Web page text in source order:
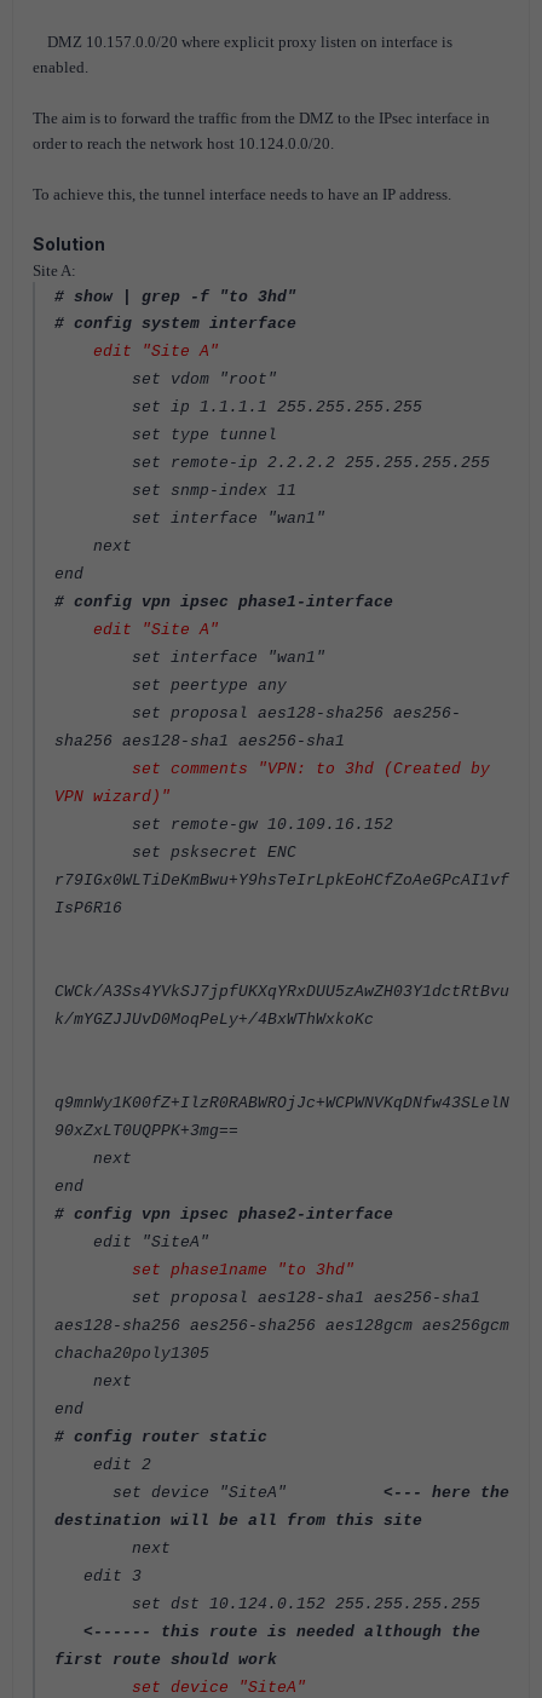
DMZ 10.157.0.0/20 where explicit proxy listen on interface is
enabled.
The aim is to forward the traffic from the DMZ to the IPsec interface in
order to reach the network host 10.124.0.0/20.
To achieve this, the tunnel interface needs to have an IP address.
Solution
Site A:
# show | grep -f "to 3hd"
# config system interface
edit "Site A"
set vdom "root"
set ip 1.1.1.1 255.255.255.255
set type tunnel
set remote-ip 2.2.2.2 255.255.255.255
set snmp-index 11
set interface "wan1"
next
end
# config vpn ipsec phase1-interface
edit "Site A"
set interface "wan1"
set peertype any
set proposal aes128-sha256 aes256-
sha256 aes128-sha1 aes256-sha1
set comments "VPN: to 3hd (Created by
VPN wizard)"
set remote-gw 10.109.16.152
set psksecret ENC
r79IGx0WLTiDeKmBwu+Y9hsTeIrLpkEoHCfZoAeGPcAI1vf
IsP6R16
CWCk/A3Ss4YVkSJ7jpfUKXqYRxDUU5zAwZH03Y1dctRtBvu
k/mYGZJJUvD0MoqPeLy+/4BxWThWxkoKc
q9mnWy1K00fZ+IlzR0RABWROjJc+WCPWNVKqDNfw43SLelN
90xZxLT0UQPPK+3mg==
next
end
# config vpn ipsec phase2-interface
edit "SiteA"
set phase1name "to 3hd"
set proposal aes128-sha1 aes256-sha1
aes128-sha256 aes256-sha256 aes128gcm aes256gcm
chacha20poly1305
next
end
# config router static
edit 2
set device "SiteA" <--- here the
destination will be all from this site
next
edit 3
set dst 10.124.0.152 255.255.255.255
<------ this route is needed although the
first route should work
set device "SiteA"